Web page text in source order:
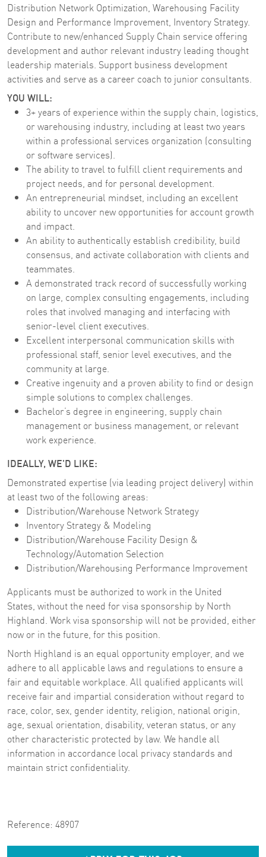
Distribution Network Optimization, Warehousing Facility
Design and Performance Improvement, Inventory Strategy.
Contribute to new/enhanced Supply Chain service offering
development and author relevant industry leading thought
leadership materials. Support business development
activities and serve as a career coach to junior consultants.
YOU WILL:
3+ years of experience within the supply chain, logistics,
or warehousing industry, including at least two years
within a professional services organization (consulting
or software services).
The ability to travel to fulfill client requirements and
project needs, and for personal development.
An entrepreneurial mindset, including an excellent
ability to uncover new opportunities for account growth
and impact.
An ability to authentically establish credibility, build
consensus, and activate collaboration with clients and
teammates.
A demonstrated track record of successfully working
on large, complex consulting engagements, including
roles that involved managing and interfacing with
senior-level client executives.
Excellent interpersonal communication skills with
professional staff, senior level executives, and the
community at large.
Creative ingenuity and a proven ability to find or design
simple solutions to complex challenges.
Bachelor’s degree in engineering, supply chain
management or business management, or relevant
work experience.
IDEALLY, WE'D LIKE:
Demonstrated expertise (via leading project delivery) within
at least two of the following areas:
Distribution/Warehouse Network Strategy
Inventory Strategy & Modeling
Distribution/Warehouse Facility Design &
Technology/Automation Selection
Distribution/Warehousing Performance Improvement
Applicants must be authorized to work in the United
States, without the need for visa sponsorship by North
Highland. Work visa sponsorship will not be provided, either
now or in the future, for this position.
North Highland is an equal opportunity employer, and we
adhere to all applicable laws and regulations to ensure a
fair and equitable workplace. All qualified applicants will
receive fair and impartial consideration without regard to
race, color, sex, gender identity, religion, national origin,
age, sexual orientation, disability, veteran status, or any
other characteristic protected by law. We handle all
information in accordance local privacy standards and
maintain strict confidentiality.
Reference: 48907